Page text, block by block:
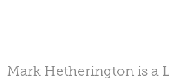
Mark Hetherington is a